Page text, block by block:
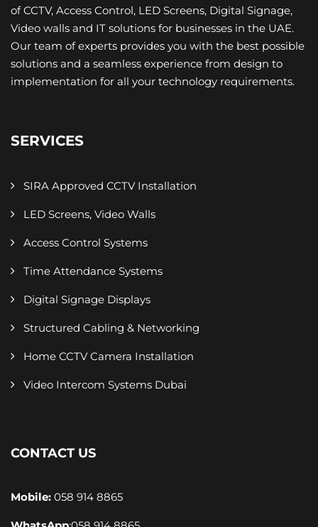
of CCTV, Access Control, LED Screens, Digital Signage,
Video walls and IT ​solutions for businesses in the UAE.
Our team of experts provides you with the best possible
solutions and a seamless experience from design to
implementation for all your technology requirements.
SERVICES
SIRA Approved CCTV Installation
LED Screens, Video Walls
Access Control Systems
Time Attendance Systems
Digital Signage Displays
Structured Cabling & Networking
Home CCTV Camera Installation
Video Intercom Systems Dubai
CONTACT US
Mobile: 058 914 8865